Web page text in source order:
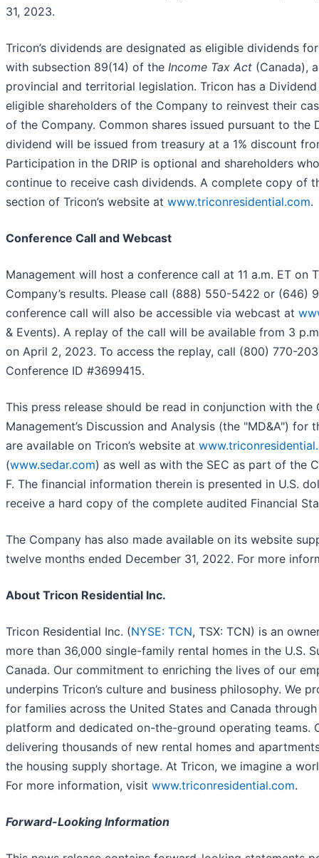
31, 2023.
Tricon’s dividends are designated as eligible dividends
with subsection 89(14) of the Income Tax Act (Canada),
provincial and territorial legislation. Tricon has a Dividend
eligible shareholders of the Company to reinvest their
of the Company. Common shares issued pursuant to the
dividend will be issued from treasury at a 1% discount
Participation in the DRIP is optional and shareholders
continue to receive cash dividends. A complete copy of
section of Tricon’s website at www.triconresidential.com.
Conference Call and Webcast
Management will host a conference call at 11 a.m. ET on
Company’s results. Please call (888) 550-5422 or (646)
conference call will also be accessible via webcast at
& Events). A replay of the call will be available from 3
on April 2, 2023. To access the replay, call (800) 770-
Conference ID #3699415.
This press release should be read in conjunction with the
Management’s Discussion and Analysis (the "MD&A")
are available on Tricon’s website at
(www.sedar.com) as well as with the SEC as part of the
F. The financial information therein is presented in U.S.
receive a hard copy of the complete audited Financial
The Company has also made available on its website
twelve months ended December 31, 2022. For more
About Tricon Residential Inc.
Tricon Residential Inc. (NYSE: TCN, TSX: TCN) is an
more than 36,000 single-family rental homes in the U.S.
Canada. Our commitment to enriching the lives of our
underpins Tricon’s culture and business philosophy. We
for families across the United States and Canada
platform and dedicated on-the-ground operating teams.
delivering thousands of new rental homes and
the housing supply shortage. At Tricon, we imagine a
For more information, visit www.triconresidential.com.
Forward-Looking Information